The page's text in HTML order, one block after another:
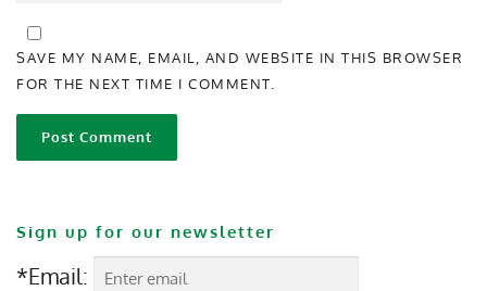
SAVE MY NAME, EMAIL, AND WEBSITE IN THIS BROWSER
FOR THE NEXT TIME I COMMENT.
Sign up for our newsletter
*Email: